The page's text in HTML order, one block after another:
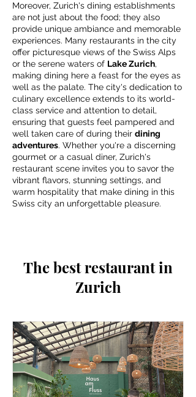
Moreover, Zurich's dining establishments
are not just about the food; they also
provide unique ambiance and memorable
experiences. Many restaurants in the city
offer picturesque views of the Swiss Alps
or the serene waters of Lake Zurich,
making dining here a feast for the eyes as
well as the palate. The city's dedication to
culinary excellence extends to its world-
class service and attention to detail,
ensuring that guests feel pampered and
well taken care of during their dining
adventures. Whether you're a discerning
gourmet or a casual diner, Zurich's
restaurant scene invites you to savor the
vibrant flavors, stunning settings, and
warm hospitality that make dining in this
Swiss city an unforgettable pleasure.
The best restaurant in
Zurich